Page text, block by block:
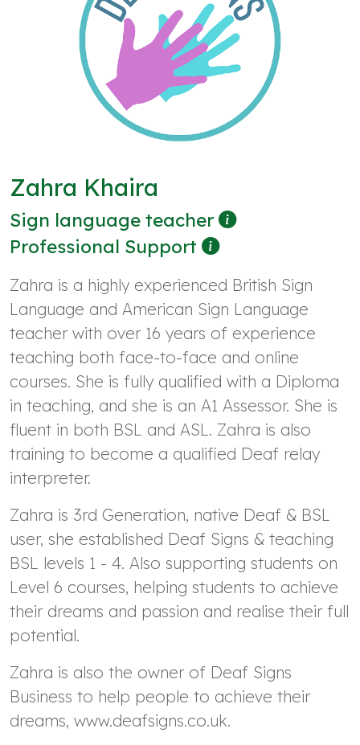
Zahra Khaira
Sign language teacher
Professional Support
Zahra is a highly experienced British Sign
Language and American Sign Language
teacher with over 16 years of experience
teaching both face-to-face and online
courses. She is fully qualified with a Diploma
in teaching, and she is an A1 Assessor. She is
fluent in both BSL and ASL. Zahra is also
training to become a qualified Deaf relay
interpreter.
Zahra is 3rd Generation, native Deaf & BSL
user, she established Deaf Signs & teaching
BSL levels 1 - 4. Also supporting students on
Level 6 courses, helping students to achieve
their dreams and passion and realise their full
potential.
Zahra is also the owner of Deaf Signs
Business to help people to achieve their
dreams, www.deafsigns.co.uk.